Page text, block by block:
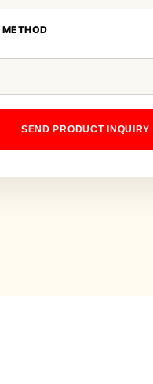
METHOD
SEND PRODUCT INQUIRY